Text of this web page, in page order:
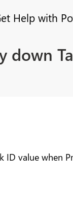
Help with
down
value when